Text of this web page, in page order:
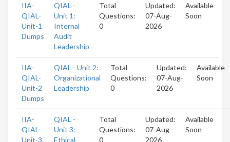
IIA-
QIAL-
Unit-1
Dumps
QIAL -
Unit 1:
Internal
Audit
Leadership
Total
Questions:
0
Updated:
07-Aug-
2026
Available
Soon
IIA-
QIAL-
Unit-2
Dumps
QIAL - Unit 2:
Organizational
Leadership
Total
Questions:
0
Updated:
07-Aug-
2026
Available
Soon
IIA-
QIAL-
Unit-3
QIAL -
Unit 3:
Ethical
Total
Questions:
0
Updated:
07-Aug-
2026
Available
Soon